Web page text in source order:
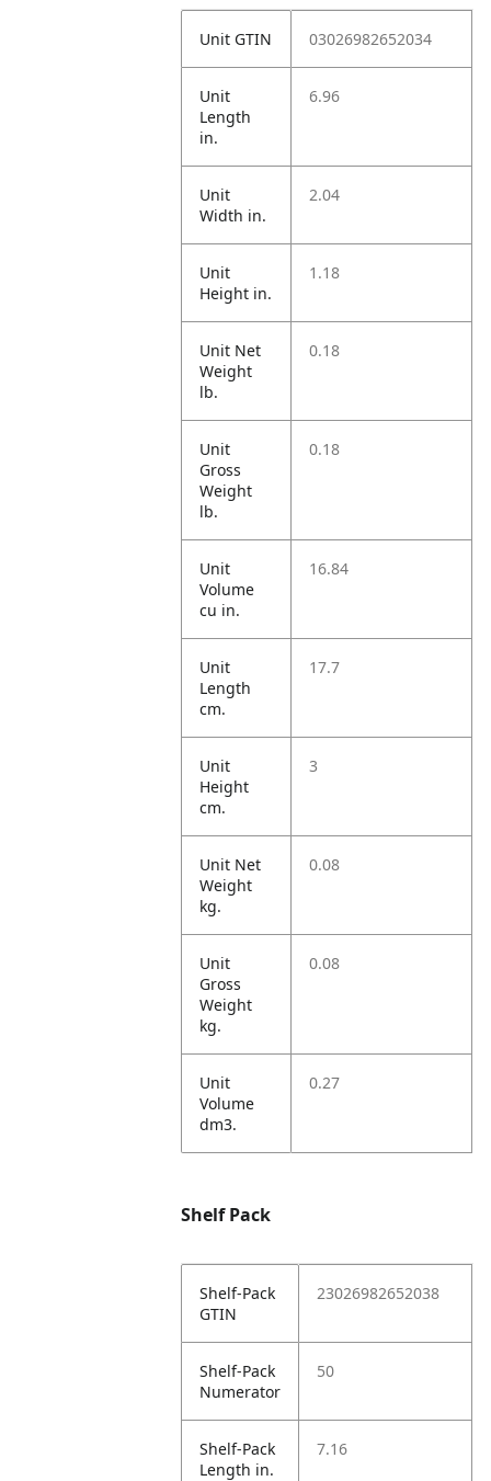
Unit GTIN 03026982652034
Unit
Length
in.
6.96
Unit
Width in.
2.04
Unit
Height in.
1.18
Unit Net
Weight
lb.
0.18
Unit
Gross
Weight
lb.
0.18
Unit
Volume
cu in.
16.84
Unit
Length
cm.
17.7
Unit
Height
cm.
3
Unit Net
Weight
kg.
0.08
Unit
Gross
Weight
kg.
0.08
Unit
Volume
dm3.
0.27
Shelf Pack
Shelf-Pack
GTIN
23026982652038
Shelf-Pack
Numerator
50
Shelf-Pack
Length in.
7.16